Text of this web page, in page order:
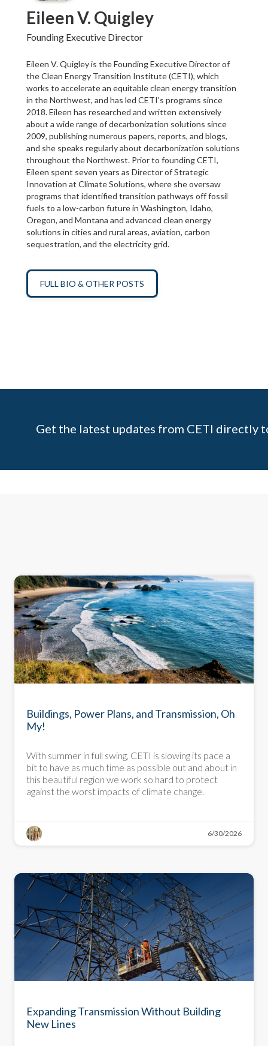
Eileen V. Quigley
Founding Executive Director
Eileen V. Quigley is the Founding Executive Director of
the Clean Energy Transition Institute (CETI), which
works to accelerate an equitable clean energy transition
in the Northwest, and has led CETI’s programs since
2018. Eileen has researched and written extensively
about a wide range of decarbonization solutions since
2009, publishing numerous papers, reports, and blogs,
and she speaks regularly about decarbonization solutions
throughout the Northwest. Prior to founding CETI,
Eileen spent seven years as Director of Strategic
Innovation at Climate Solutions, where she oversaw
programs that identified transition pathways off fossil
fuels to a low-carbon future in Washington, Idaho,
Oregon, and Montana and advanced clean energy
solutions in cities and rural areas, aviation, carbon
sequestration, and the electricity grid.
FULL BIO & OTHER POSTS
Get the latest updates from CETI directly
Buildings, Power Plans, and Transmission, Oh
My!
With summer in full swing, CETI is slowing its pace a
bit to have as much time as possible out and about in
this beautiful region we work so hard to protect
against the worst impacts of climate change.
6/30/2026
Expanding Transmission Without Building
New Lines